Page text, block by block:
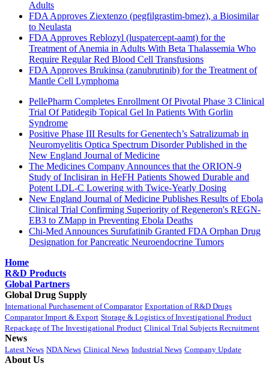
Adults
FDA Approves Ziextenzo (pegfilgrastim-bmez), a Biosimilar
to Neulasta
FDA Approves Reblozyl (luspatercept-aamt) for the
Treatment of Anemia in Adults With Beta Thalassemia Who
Require Regular Red Blood Cell Transfusions
FDA Approves Brukinsa (zanubrutinib) for the Treatment of
Mantle Cell Lymphoma
PellePharm Completes Enrollment Of Pivotal Phase 3 Clinical
Trial Of Patidegib Topical Gel In Patients With Gorlin
Syndrome
Positive Phase III Results for Genentech’s Satralizumab in
Neuromyelitis Optica Spectrum Disorder Published in the
New England Journal of Medicine
The Medicines Company Announces that the ORION-9
Study of Inclisiran in HeFH Patients Showed Durable and
Potent LDL-C Lowering with Twice-Yearly Dosing
New England Journal of Medicine Publishes Results of Ebola
Clinical Trial Confirming Superiority of Regeneron's REGN-
EB3 to ZMapp in Preventing Ebola Deaths
Chi-Med Announces Surufatinib Granted FDA Orphan Drug
Designation for Pancreatic Neuroendocrine Tumors
Home
R&D Products
Global Partners
Global Drug Supply
International Purchasement of Comparator Exportation of R&D Drugs
Comparator Import & Export Storage & Logistics of Investigational Product
Repackage of The Investigational Product Clinical Trial Subjects Recruitment
News
Latest News NDA News Clinical News Industrial News Company Update
About Us